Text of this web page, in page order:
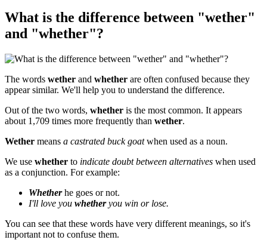
What is the difference between "wether"
and "whether"?
The words wether and whether are often confused because they
appear similar. We'll help you to understand the difference.
Out of the two words, whether is the most common. It appears
about 1,709 times more frequently than wether.
Wether means a castrated buck goatwhen used as a noun.
We use whether to indicate doubt between alternatives when used
as a conjunction. For example:
Whetherhe goes or not.
I'll love you whetheryou win or lose.
You can see that these words have very different meanings, so it's
important not to confuse them.